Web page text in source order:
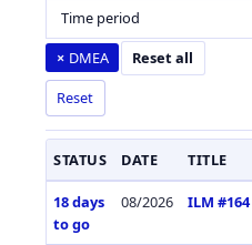
Time period
× DMEA Reset all
Reset
STATUS DATE TITLE
18 days
to go
08/2026 ILM #164